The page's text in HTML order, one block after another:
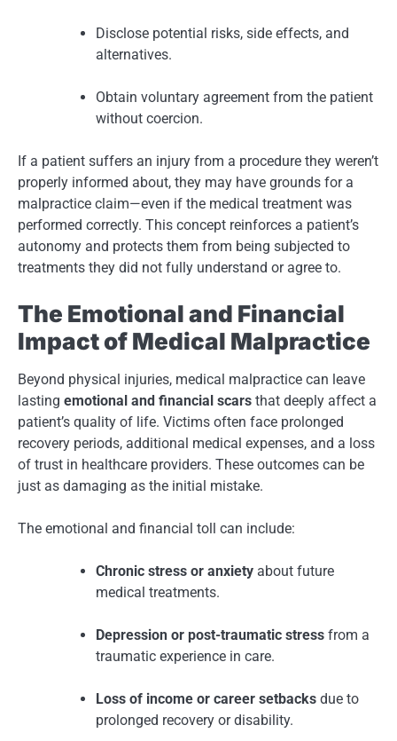
Disclose potential risks, side effects, and
alternatives.
Obtain voluntary agreement from the patient
without coercion.
If a patient suffers an injury from a procedure they weren’t
properly informed about, they may have grounds for a
malpractice claim—even if the medical treatment was
performed correctly. This concept reinforces a patient’s
autonomy and protects them from being subjected to
treatments they did not fully understand or agree to.
The Emotional and Financial
Impact of Medical Malpractice
Beyond physical injuries, medical malpractice can leave
lasting emotional and financial scars that deeply affect a
patient’s quality of life. Victims often face prolonged
recovery periods, additional medical expenses, and a loss
of trust in healthcare providers. These outcomes can be
just as damaging as the initial mistake.
The emotional and financial toll can include:
Chronic stress or anxiety about future
medical treatments.
Depression or post-traumatic stress from a
traumatic experience in care.
Loss of income or career setbacks due to
prolonged recovery or disability.